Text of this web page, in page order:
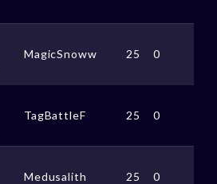
MagicSnoww 25 0
TagBattleF 25 0
Medusalith 25 0